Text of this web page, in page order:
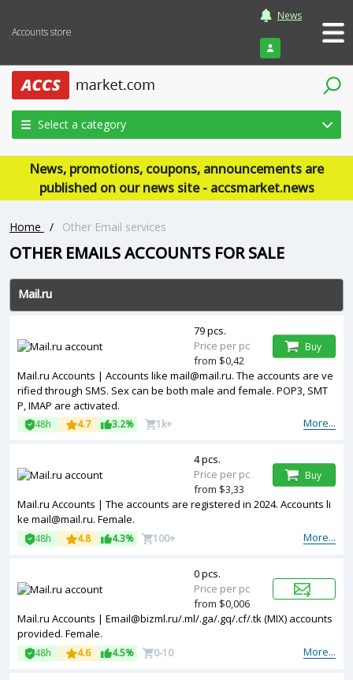
Accounts store
News
Login
Select a category
News, promotions, coupons, announcements are
published on our news site - accsmarket.news
Home / Other Email services
OTHER EMAILS ACCOUNTS FOR SALE
Mail.ru
Mail.ru Accounts | Accounts like mail@mail.ru. The accounts are ve
rified through SMS. Sex can be both male and female. POP3, SMT
P, IMAP are activated.
More...
48h 4.7 3.2% 1k+
79 pcs.
Price per pc
from $0,42
Buy
Mail.ru Accounts | The accounts are registered in 2024. Accounts li
ke mail@mail.ru. Female.
More...
48h 4.8 4.3% 100+
4 pcs.
Price per pc
from $3,33
Buy
Mail.ru Accounts | Email@bizml.ru/.ml/.ga/.gq/.cf/.tk (MIX) accounts
provided. Female.
More...
48h 4.6 4.5% 0-10
0 pcs.
Price per pc
from $0,006